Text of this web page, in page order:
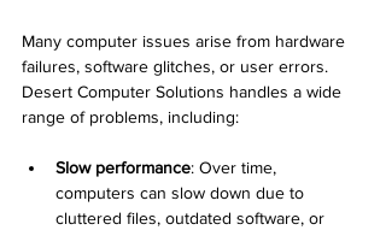
Many computer issues arise from hardware
failures, software glitches, or user errors.
Desert Computer Solutions handles a wide
range of problems, including:
Slow performance: Over time,
computers can slow down due to
cluttered files, outdated software, or